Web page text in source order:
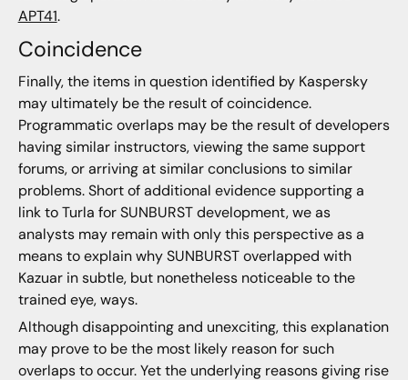
APT41.
Coincidence
Finally, the items in question identified by Kaspersky
may ultimately be the result of coincidence.
Programmatic overlaps may be the result of developers
having similar instructors, viewing the same support
forums, or arriving at similar conclusions to similar
problems. Short of additional evidence supporting a
link to Turla for SUNBURST development, we as
analysts may remain with only this perspective as a
means to explain why SUNBURST overlapped with
Kazuar in subtle, but nonetheless noticeable to the
trained eye, ways.
Although disappointing and unexciting, this explanation
may prove to be the most likely reason for such
overlaps to occur. Yet the underlying reasons giving rise